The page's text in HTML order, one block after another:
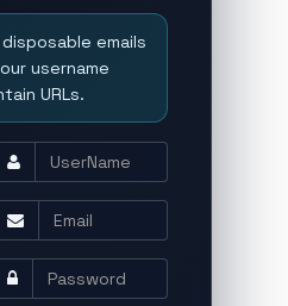
emails
username
URLs.